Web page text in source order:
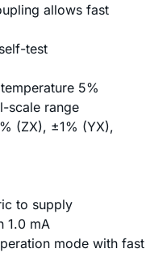
allows fast
test
5%
scale range
(ZX), ±1% (YX),
to supply
1.0 mA
mode with fast